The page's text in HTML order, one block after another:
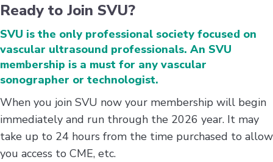
Ready to Join SVU?
SVU is the only professional society focused on
vascular ultrasound professionals. An SVU
membership is a must for any vascular
sonographer or technologist.
When you join SVU now your membership will begin
immediately and run through the 2026 year. It may
take up to 24 hours from the time purchased to allow
you access to CME, etc.